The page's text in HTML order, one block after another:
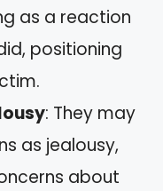
as a reaction
positioning
: They may
as jealousy,
about